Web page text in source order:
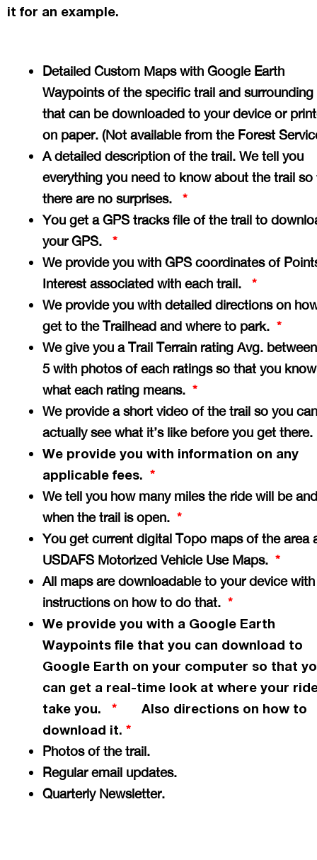
it for an example.
Detailed Custom Maps with Google Earth
Waypoints of the specific trail and surrounding
that can be downloaded to your device or
on paper. (Not available from the Forest
A detailed description of the trail. We tell you
everything you need to know about the trail so
there are no surprises. *
You get a GPS tracks file of the trail to
your GPS. *
We provide you with GPS coordinates of
Interest associated with each trail. *
We provide you with detailed directions on
get to the Trailhead and where to park. *
We give you a Trail Terrain rating Avg.
5 with photos of each ratings so that you know
what each rating means. *
We provide a short video of the trail so you can
actually see what it’s like before you get
We provide you with information on any
applicable fees. *
We tell you how many miles the ride will be and
when the trail is open. *
You get current digital Topo maps of the area
USDAFS Motorized Vehicle Use Maps. *
All maps are downloadable to your device with
instructions on how to do that. *
We provide you with a Google Earth
Waypoints file that you can download to
Google Earth on your computer so that
can get a real-time look at where your
take you. *
Also directions on how to
download it. *
Photos of the trail.
Regular email updates.
Quarterly Newsletter.